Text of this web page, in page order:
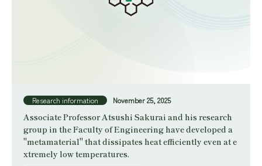
Research information November 25, 2025
Associate Professor Atsushi Sakurai and his research
group in the Faculty of Engineering have developed a
"metamaterial" that dissipates heat efficiently even at e
xtremely low temperatures.